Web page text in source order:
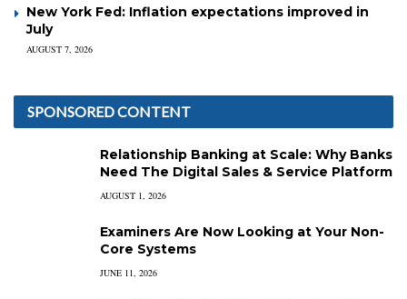
New York Fed: Inflation expectations improved in
July
AUGUST 7, 2026
SPONSORED CONTENT
Relationship Banking at Scale: Why Banks
Need The Digital Sales & Service Platform
AUGUST 1, 2026
Examiners Are Now Looking at Your Non-
Core Systems
JUNE 11, 2026